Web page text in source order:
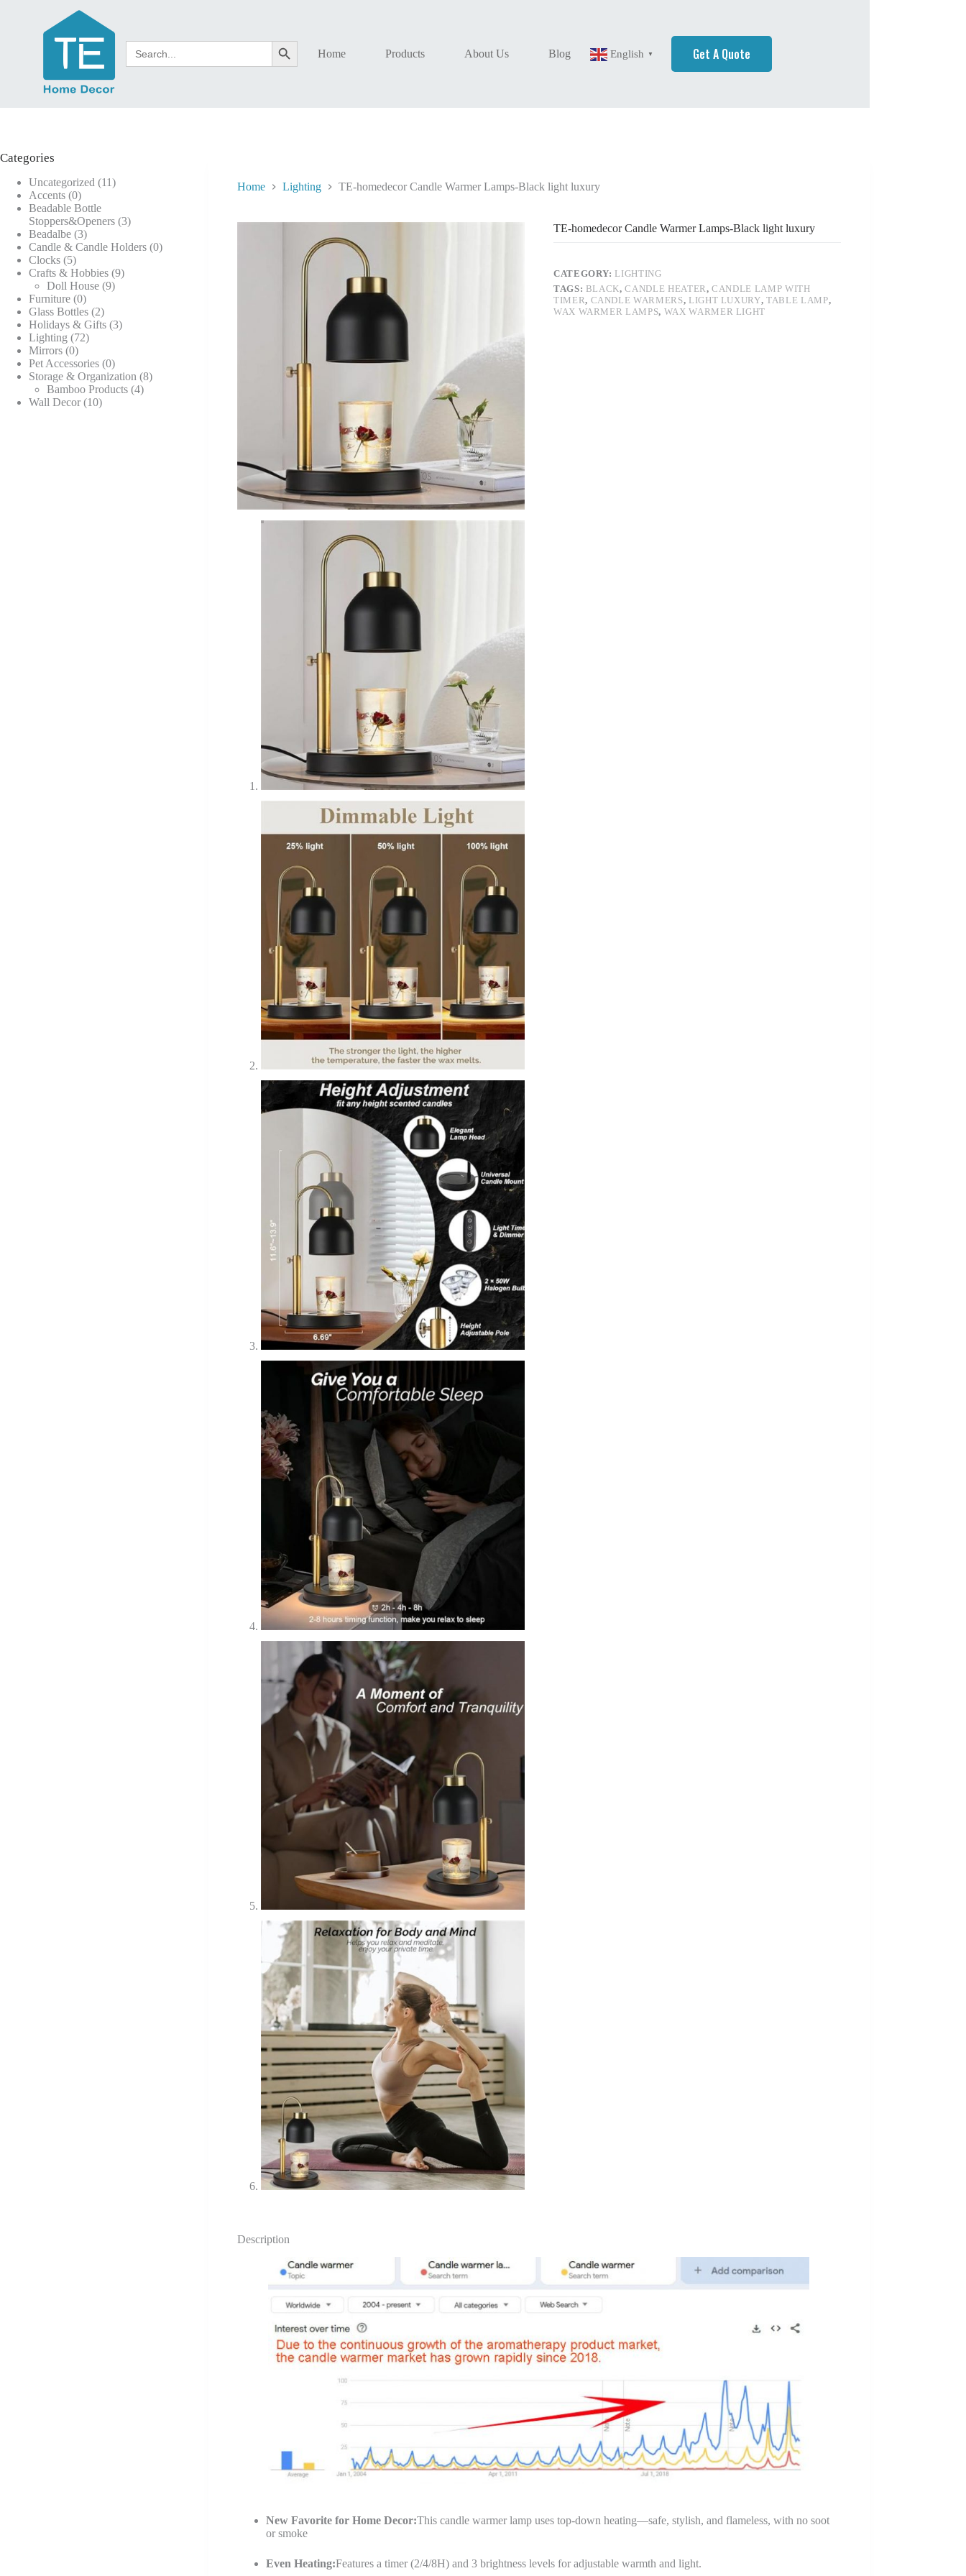
Search
for:
Search Button Home Products About Us Blog English ▼ Get A Quote
Home Lighting TE-homedecor Candle Warmer Lamps-Black light luxury
TE-homedecor Candle Warmer Lamps-Black light luxury
CATEGORY: LIGHTING
TAGS: BLACK,CANDLE HEATER,CANDLE LAMP WITH
TIMER, CANDLE WARMERS, LIGHT LUXURY,TABLE LAMP,
WAX WARMER LAMPS, WAX WARMER LIGHT
Description
New Favorite for Home Decor:This candle warmer lamp uses top-down heating—safe, stylish, and flameless, with no soot
or smoke
Even Heating:Features a timer (2/4/8H) and 3 brightness levels for adjustable warmth and light.
Categories
Uncategorized 1111
Accents 00
products
Beadable Bottle
Stoppers&Openers 33
Beadalbe 33
products
Candle & Candle Holders 00
Clocks 55
products
Crafts & Hobbies 99
Doll House 99
Furniture 00
products
Glass Bottles 22
products
Holidays & Gifts 33
Lighting 7272
Mirrors 00
products
Pet Accessories 00
products
Storage & Organization 88
Bamboo Products 44
Wall Decor 1010